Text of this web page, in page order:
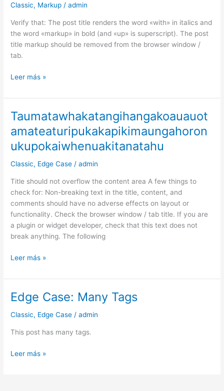
Classic, Markup /admin
Verify that: The post title renders the word «with» in italics and
the word «markup» in bold (and «up» is superscript). The post
title markup should be removed from the browser window /
tab.
With
Markup
Leer más »
Taumatawhakatangihangakoauauot
amateaturipukakapikimaungahoron
ukupokaiwhenuakitanatahu
Classic, Edge Case /admin
Title should not overflow the content area A few things to
check for: Non-breaking text in the title, content, and
comments should have no adverse effects on layout or
functionality. Check the browser window / tab title. If you are
a plugin or widget developer, check that this text does not
break anything. The following
Leer más »
Edge Case: Many Tags
Classic, Edge Case /admin
This post has many tags.
Edge
Case:
Many
Leer más »